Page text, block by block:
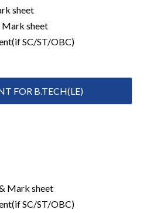
sheet
Mark sheet
SC/ST/OBC)
FOR B.TECH(LE)
Mark sheet
SC/ST/OBC)